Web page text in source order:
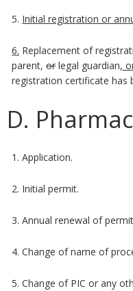
5. Initial registration or
6. Replacement of
parent,orlegal guardian,
registration certificate has
D.
1. Application.
2. Initial permit.
3. Annual renewal of
4. Change of name of
5. Change of PIC or any